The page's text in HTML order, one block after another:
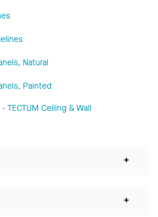
Natural
Painted
TECTUM Ceiling & Wall
+
+